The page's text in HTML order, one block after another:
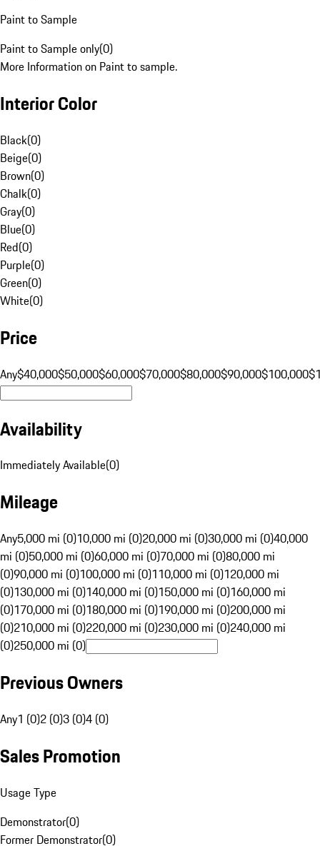
Paint to Sample
Paint to Sample only(0)
More Information on Paint to sample.
Interior Color
Black(0)
Beige(0)
Brown(0)
Chalk(0)
Gray(0)
Blue(0)
Red(0)
Purple(0)
Green(0)
White(0)
Price
Any$40,000$50,000$60,000$70,000$80,000$90,000$100,000
Availability
Immediately Available(0)
Mileage
Any5,000 mi (0)10,000 mi (0)20,000 mi (0)30,000 mi (0)40,000
mi (0)50,000 mi (0)60,000 mi (0)70,000 mi (0)80,000 mi
(0)90,000 mi (0)100,000 mi (0)110,000 mi (0)120,000 mi
(0)130,000 mi (0)140,000 mi (0)150,000 mi (0)160,000 mi
(0)170,000 mi (0)180,000 mi (0)190,000 mi (0)200,000 mi
(0)210,000 mi (0)220,000 mi (0)230,000 mi (0)240,000 mi
(0)250,000 mi (0)
Previous Owners
Any1 (0)2 (0)3 (0)4 (0)
Sales Promotion
Usage Type
Demonstrator(0)
Former Demonstrator(0)